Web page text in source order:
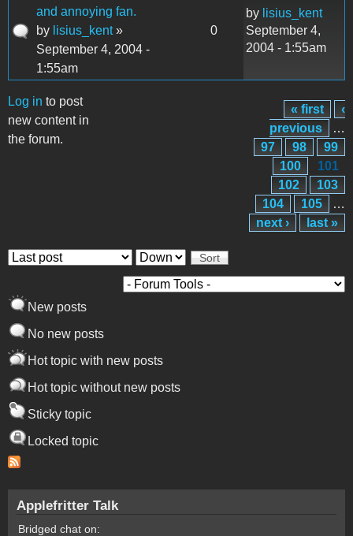
and annoying fan.
by lisius_kent»
September 4, 2004 -
1:55am
0
by lisius_kent
September 4,
2004 - 1:55am
Log in to post
new content in
the forum.
Pages
« first
‹
previous
…
97
98
99
100
101
102
103
104
105
…
next ›
last »
Order by Sort
New posts
No new posts
Hot topic with new posts
Hot topic without new posts
Sticky topic
Locked topic
Applefritter Talk
Bridged chat on: